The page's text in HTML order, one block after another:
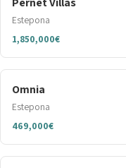
Estepona
1,850,000€
Omnia
Estepona
469,000€